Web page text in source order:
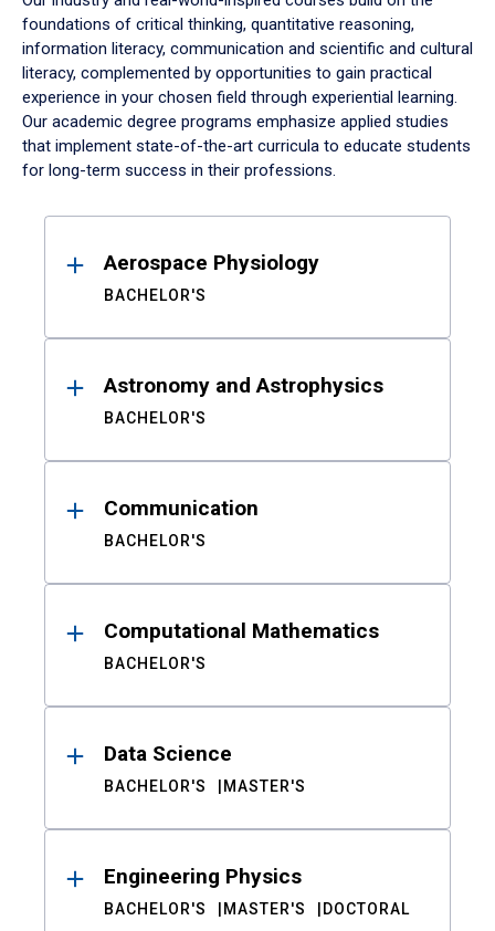
foundations of critical thinking, quantitative reasoning,
information literacy, communication and scientific and cultural
literacy, complemented by opportunities to gain practical
experience in your chosen field through experiential learning.
Our academic degree programs emphasize applied studies
that implement state-of-the-art curricula to educate students
for long-term success in their professions.
ResultsAerospace Physiology
BACHELOR'S
Astronomy and Astrophysics
BACHELOR'S
Communication
BACHELOR'S
Computational Mathematics
BACHELOR'S
Data Science
BACHELOR'S MASTER'S
Engineering Physics
BACHELOR'S MASTER'S DOCTORAL